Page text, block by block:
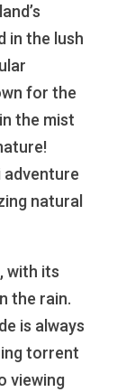
in the lush
for the
the mist
adventure
natural
with its
the rain.
is always
torrent
viewing